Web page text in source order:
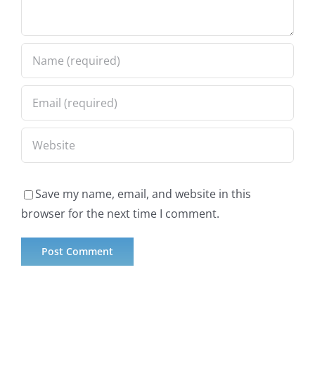
Save my name, email, and website in this
browser for the next time I comment.